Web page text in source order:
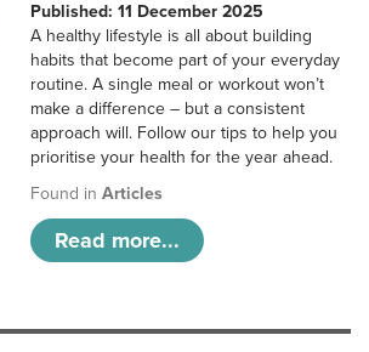
Published: 11 December 2025
A healthy lifestyle is all about building
habits that become part of your everyday
routine. A single meal or workout won’t
make a difference – but a consistent
approach will. Follow our tips to help you
prioritise your health for the year ahead.
Found inArticles
Read more...